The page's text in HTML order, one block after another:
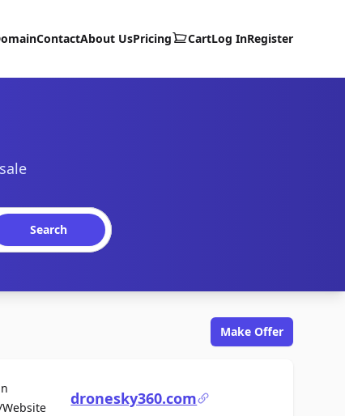
ContactAbout UsPricing CartLog InRegister
Search
Make Offer
For Saledronesky360.com